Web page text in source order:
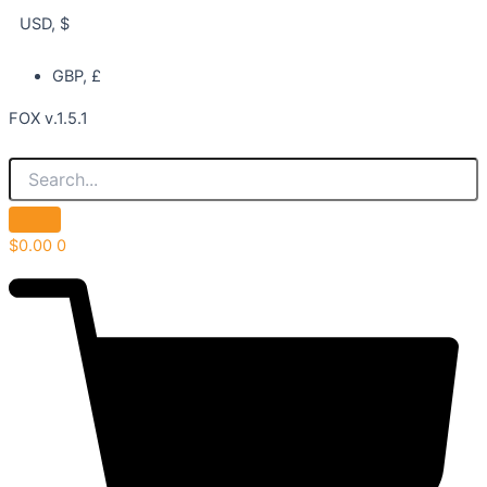
USD, $
GBP, £
FOX v.1.5.1
$0.00 0